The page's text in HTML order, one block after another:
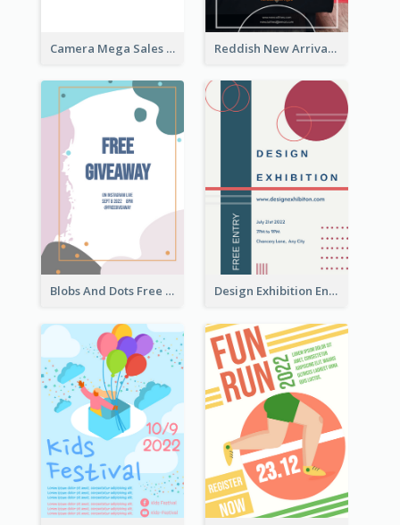
Camera Mega Sales Flyer Reddish New Arrivals Flyer
Blobs And Dots Free Giveaway Flyer Design Exhibition Entry Flyer